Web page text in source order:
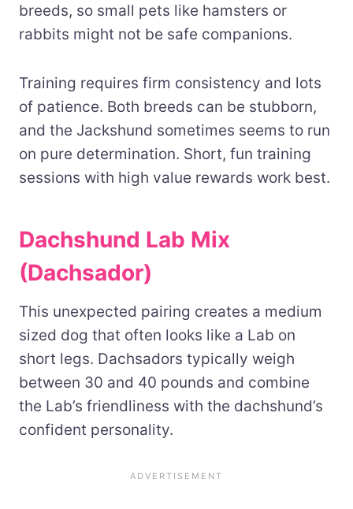
breeds, so small pets like hamsters or
rabbits might not be safe companions.
Training requires firm consistency and lots
of patience. Both breeds can be stubborn,
and the Jackshund sometimes seems to run
on pure determination. Short, fun training
sessions with high value rewards work best.
Dachshund Lab Mix
(Dachsador)
This unexpected pairing creates a medium
sized dog that often looks like a Lab on
short legs. Dachsadors typically weigh
between 30 and 40 pounds and combine
the Lab’s friendliness with the dachshund’s
confident personality.